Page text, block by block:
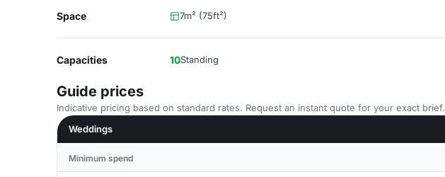
Space 7m² (75ft²)
Capacities 10Standing
Guide prices
Indicative pricing based on standard rates. Request an instant quote for your exact brief.
Weddings
Minimum spend